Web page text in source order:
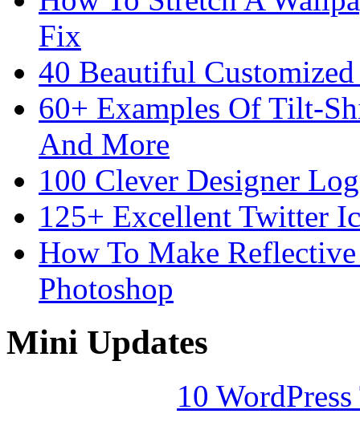
Fix
40 Beautiful
60+ Examples Of Tilt-
And More
100 Clever Designer
125+ Excellent Twitter
How To Make
Photoshop
Mini Updates
10